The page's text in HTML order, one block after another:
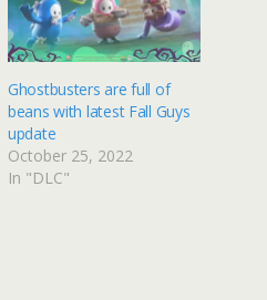
Ghostbusters are full of
beans with latest Fall Guys
update
October 25, 2022
In "DLC"